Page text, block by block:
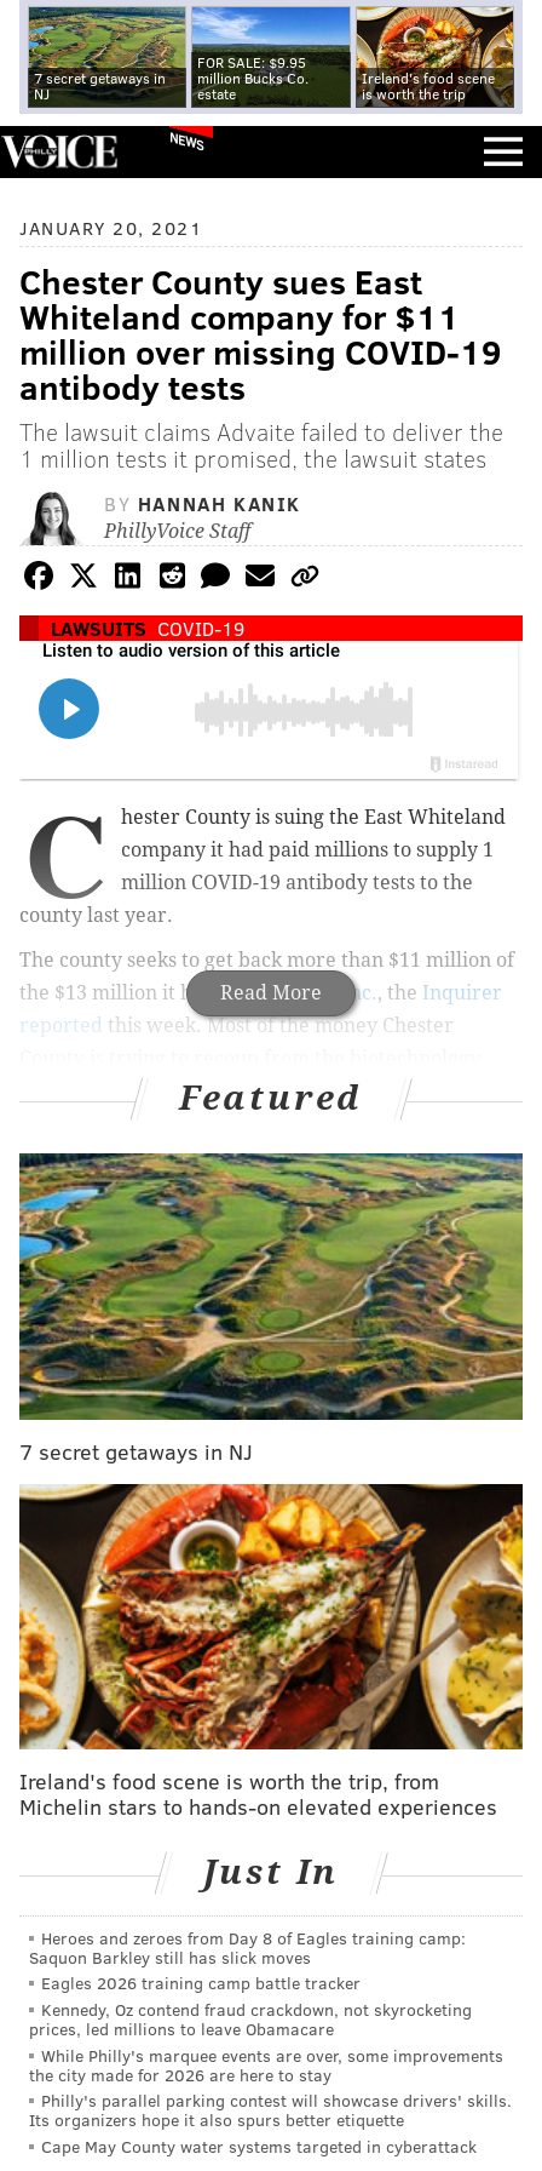
7 secret getaways in
NJ
FOR SALE: $9.95
million Bucks Co.
estate
Ireland's food scene
is worth the trip
NEWS
JANUARY 20, 2021
Chester County sues East
Whiteland company for $11
million over missing COVID-19
antibody tests
The lawsuit claims Advaite failed to deliver the
1 million tests it promised, the lawsuit states
BY HANNAH KANIK
PhillyVoice Staff
LAWSUITS COVID-19
Read More
C
hester County is suing the East Whiteland
company it had paid millions to supply 1
million COVID-19 antibody tests to the
county last year.
The county seeks to get back more than $11 million of
the $13 million it had paidAdvaite Inc., the Inquirer
reported this week. Most of the money Chester
firm and its CEO Karthik Musunuri is for test kits the
county had pre-paid for and did not receive.
MORE NEWS
President-elect Biden selects Pa. Health
Secretary Dr. Rachel Levine to serve as assistant
health secretary
Here's how to watch Joe Biden's Presidential
Inauguration next week
School District of Philadelphia opening six
Through the end of May, Chester County had received
about 39,000 test kits, far short of the 1 million
promised in the contract.
Theseantibody testswere intended to be a quick way
to determine if someone previously had been infected
by the coronavirus by detecting antibodies in the
person's blood. The pin-prick tests offer same-day
The county had purchased an initial round of 10,000
testing of its frontline health care workers last May.
attempt to offer antibody tests to these essentail
health care workers.
But the tests were inaccurate and resulted in a large
number of false positive results, the
Daily Local News
reported.The county said it would notify those tested
of the questionable results last year. While the
complaint did not directly address the false positives,
Featured
7 secret getaways in NJ
Ireland's food scene is worth the trip, from
Michelin stars to hands-on elevated experiences
Just In
Heroes and zeroes from Day 8 of Eagles training camp:
Saquon Barkley still has slick moves
Eagles 2026 training camp battle tracker
Kennedy, Oz contend fraud crackdown, not skyrocketing
prices, led millions to leave Obamacare
While Philly's marquee events are over, some improvements
the city made for 2026 are here to stay
Philly's parallel parking contest will showcase drivers' skills.
Its organizers hope it also spurs better etiquette
Cape May County water systems targeted in cyberattack